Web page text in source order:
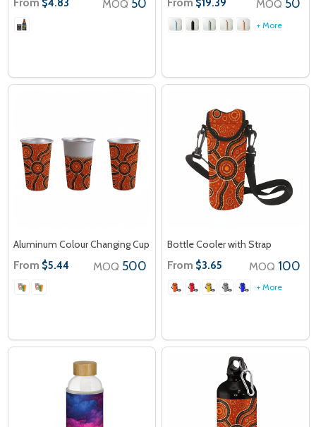
From $4.83 MOQ 50 From $19.39 MOQ 50
+ More
Aluminum Colour Changing Cup
From $5.44 MOQ 500
Bottle Cooler with Strap
From $3.65 MOQ 100
+ More